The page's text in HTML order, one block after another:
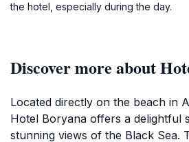
the hotel, especially during the day.
Discover more about
Located directly on the beach in
Hotel Boryana offers a delightful
stunning views of the Black Sea.